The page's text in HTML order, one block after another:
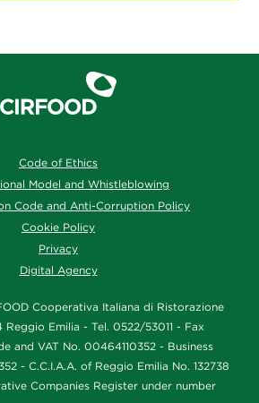
Code of Ethics
Model and Whistleblowing
Code and Anti-Corruption Policy
Cookie Policy
Privacy
Digital Agency
Cooperativa Italiana di Ristorazione
Reggio Emilia - Tel. 0522/53011 - Fax
and VAT No. 00464110352 - Business
- C.C.I.A.A. of Reggio Emilia No. 132738
Companies Register under number